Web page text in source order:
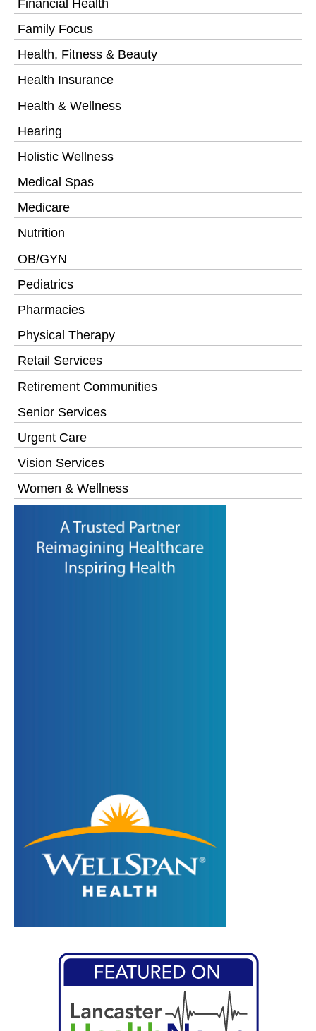
Financial Health
Family Focus
Health, Fitness & Beauty
Health Insurance
Health & Wellness
Hearing
Holistic Wellness
Medical Spas
Medicare
Nutrition
OB/GYN
Pediatrics
Pharmacies
Physical Therapy
Retail Services
Retirement Communities
Senior Services
Urgent Care
Vision Services
Women & Wellness